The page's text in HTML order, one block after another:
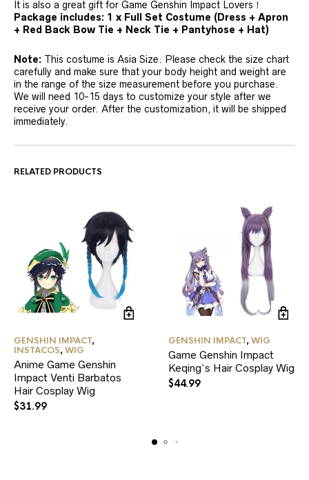
It is also a great gift for Game Genshin Impact Lovers！
Package includes: 1 x Full Set Costume (Dress + Apron
+ Red Back Bow Tie + Neck Tie + Pantyhose + Hat)
Note: This costume is Asia Size. Please check the size chart
carefully and make sure that your body height and weight are
in the range of the size measurement before you purchase.
We will need 10-15 days to customize your style after we
receive your order. After the customization, it will be shipped
immediately.
RELATED PRODUCTS
GENSHIN IMPACT,
INSTACOS,WIG
Anime Game Genshin
Impact Venti Barbatos
Hair Cosplay Wig
$31.99
GENSHIN IMPACT,WIG
Game Genshin Impact
Keqing‘s Hair Cosplay Wig
$44.99